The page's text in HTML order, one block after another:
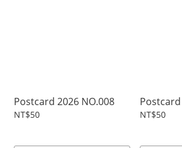
Postcard 2026 NO.008
NT$50 NT$50